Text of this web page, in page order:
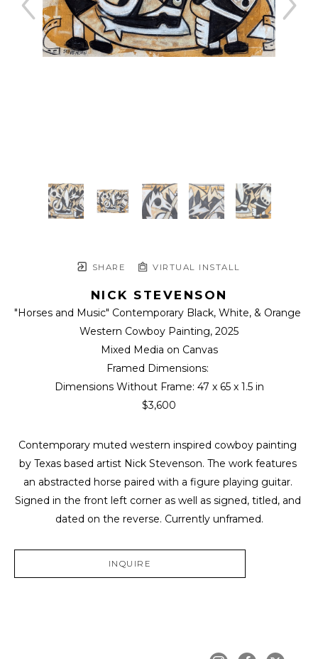
SHARE VIRTUAL INSTALL
NICK STEVENSON
"Horses and Music" Contemporary Black, White, & Orange
Western Cowboy Painting, 2025
Mixed Media on Canvas
Framed Dimensions:
Dimensions Without Frame: 47 x 65 x 1.5 in
$3,600
Contemporary muted western inspired cowboy painting
by Texas based artist Nick Stevenson. The work features
an abstracted horse paired with a figure playing guitar.
Signed in the front left corner as well as signed, titled, and
dated on the reverse. Currently unframed.
INQUIRE